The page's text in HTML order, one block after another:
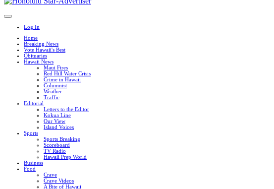
Log In
Home
Breaking News
Vote Hawaii's Best
Obituaries
Hawaii News
Maui Fires
Red Hill Water Crisis
Crime in Hawaii
Columnist
Weather
Traffic
Editorial
Letters to the Editor
Kokua Line
Our View
Island Voices
Sports
Sports Breaking
Scoreboard
TV Radio
Hawaii Prep World
Business
Food
Crave
Crave Videos
A Bite of Hawaii